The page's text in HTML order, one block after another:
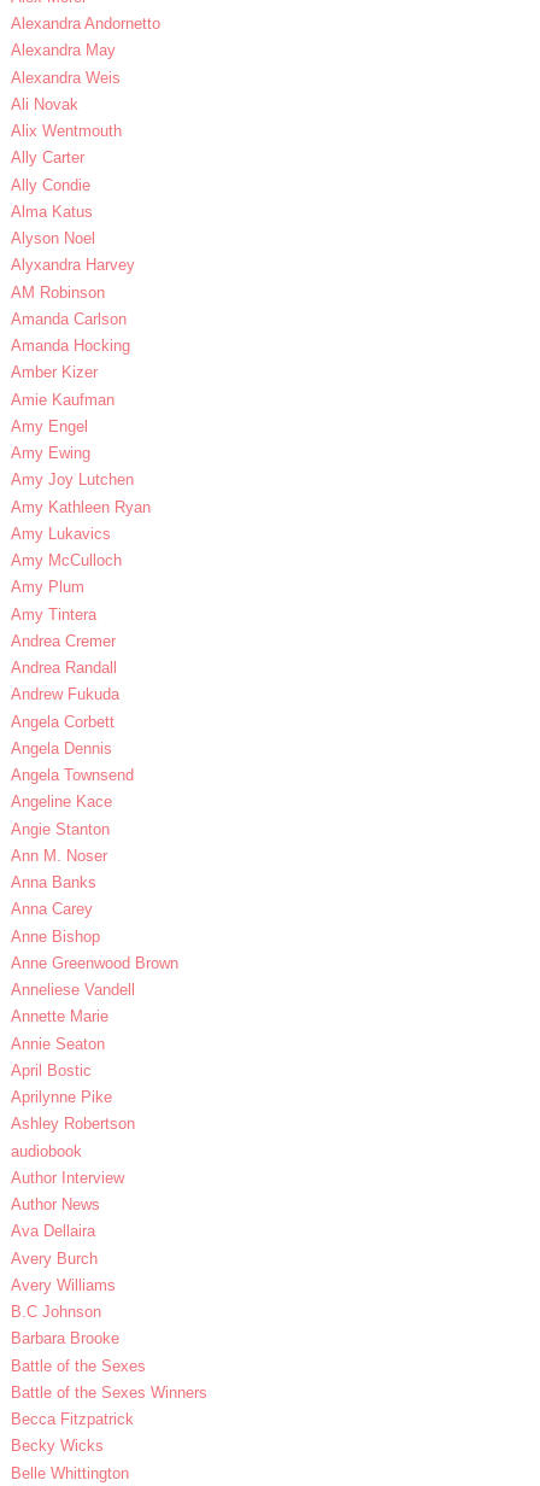
Alexandra Andornetto
Alexandra May
Alexandra Weis
Ali Novak
Alix Wentmouth
Ally Carter
Ally Condie
Alma Katus
Alyson Noel
Alyxandra Harvey
AM Robinson
Amanda Carlson
Amanda Hocking
Amber Kizer
Amie Kaufman
Amy Engel
Amy Ewing
Amy Joy Lutchen
Amy Kathleen Ryan
Amy Lukavics
Amy McCulloch
Amy Plum
Amy Tintera
Andrea Cremer
Andrea Randall
Andrew Fukuda
Angela Corbett
Angela Dennis
Angela Townsend
Angeline Kace
Angie Stanton
Ann M. Noser
Anna Banks
Anna Carey
Anne Bishop
Anne Greenwood Brown
Anneliese Vandell
Annette Marie
Annie Seaton
April Bostic
Aprilynne Pike
Ashley Robertson
audiobook
Author Interview
Author News
Ava Dellaira
Avery Burch
Avery Williams
B.C Johnson
Barbara Brooke
Battle of the Sexes
Battle of the Sexes Winners
Becca Fitzpatrick
Becky Wicks
Belle Whittington